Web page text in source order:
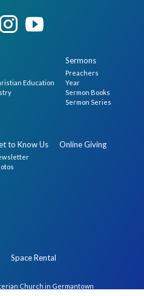
Education
Sermons
Preachers
Year
Sermon Books
Sermon Series
to Know Us Online Giving
Space Rental
Church in Germantown